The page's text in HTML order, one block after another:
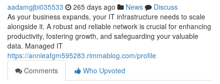
aadamgjbi035533 265 days ago News
Discuss
As your business expands, your IT infrastructure needs to scale
alongside it. A robust and reliable network is crucial for enhancing
productivity, fostering growth, and safeguarding your valuable
data. Managed IT
https://annieafgm595283.rimmablog.com/profile
Comments
Who Upvoted